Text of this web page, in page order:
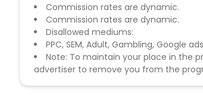
Commission rates are dynamic.
Commission rates are dynamic.
Disallowed mediums:
PPC, SEM, Adult, Gambling, Google
Note: To maintain your place in the
advertiser to remove you from the